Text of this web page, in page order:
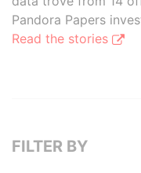
Pandora Papers
Read the stories
FILTER BY